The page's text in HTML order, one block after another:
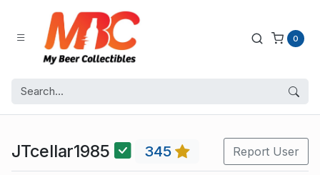
0
JTcellar1985 345 Report User